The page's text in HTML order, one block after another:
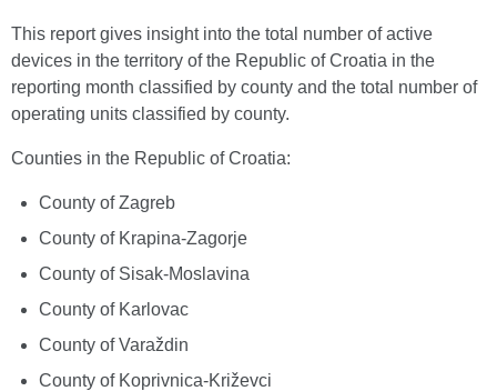
This report gives insight into the total number of active
devices in the territory of the Republic of Croatia in the
reporting month classified by county and the total number of
operating units classified by county.
Counties in the Republic of Croatia:
County of Zagreb
County of Krapina-Zagorje
County of Sisak-Moslavina
County of Karlovac
County of Varaždin
County of Koprivnica-Križevci